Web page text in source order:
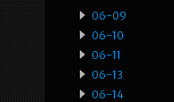
06-09
06-10
06-11
06-13
06-14